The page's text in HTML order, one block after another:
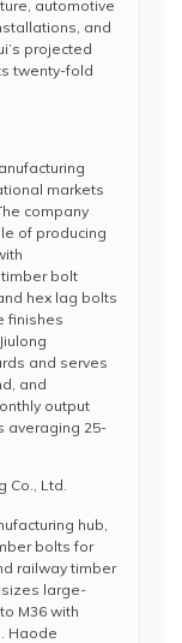
automotive
and
projected
twenty-fold
markets
company
of producing
bolt
hex lag bolts
finishes
and serves
and
output
averaging 25-
Co., Ltd.
hub,
bolts for
railway timber
large-
M36 with
Haode